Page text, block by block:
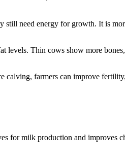
still need energy for growth. It is
levels. Thin cows show more
farmers can improve
for milk production and improves